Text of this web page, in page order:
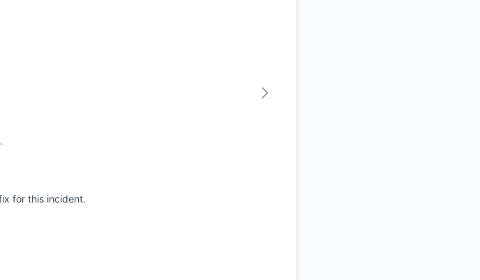
for this incident.